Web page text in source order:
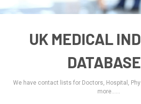
UK MEDICAL
We have contact lists for Doctors, Hospital,
more......